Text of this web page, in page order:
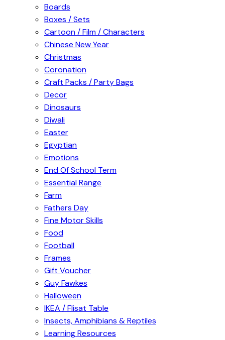
Boards
Boxes / Sets
Cartoon / Film / Characters
Chinese New Year
Christmas
Coronation
Craft Packs / Party Bags
Decor
Dinosaurs
Diwali
Easter
Egyptian
Emotions
End Of School Term
Essential Range
Farm
Fathers Day
Fine Motor Skills
Food
Football
Frames
Gift Voucher
Guy Fawkes
Halloween
IKEA / Flisat Table
Insects, Amphibians & Reptiles
Learning Resources